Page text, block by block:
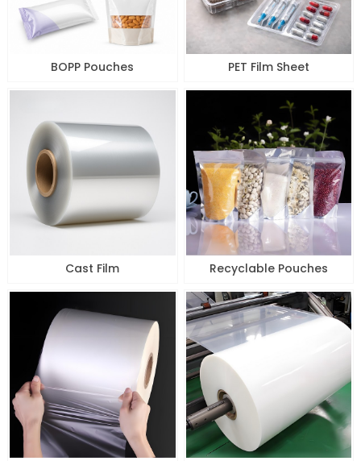
BOPP Pouches PET Film Sheet
Cast Film Recyclable Pouches